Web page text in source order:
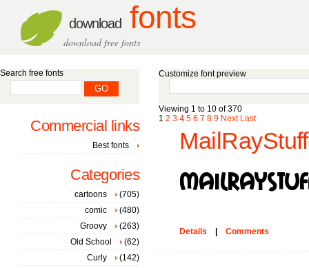
download fonts
download free fonts
Customize font preview
Viewing 1 to 10 of 370
1 2 3 4 5 6 7 8 9 Next Last
Details Comments
Search free fonts
Commercial links
Best fonts
Categories
cartoons
(705)
comic
(480)
Groovy
(263)
Old School
(62)
Curly
(142)